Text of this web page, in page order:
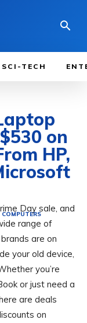
SCI-TECH
on
HP,
COMPUTERS
Day sale, and
range of
are on
your old device,
you’re
or just need a
are deals
on